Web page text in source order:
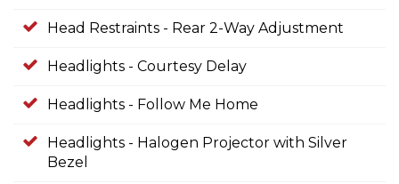
Head Restraints - Rear 2-Way Adjustment
Headlights - Courtesy Delay
Headlights - Follow Me Home
Headlights - Halogen Projector with Silver
Bezel